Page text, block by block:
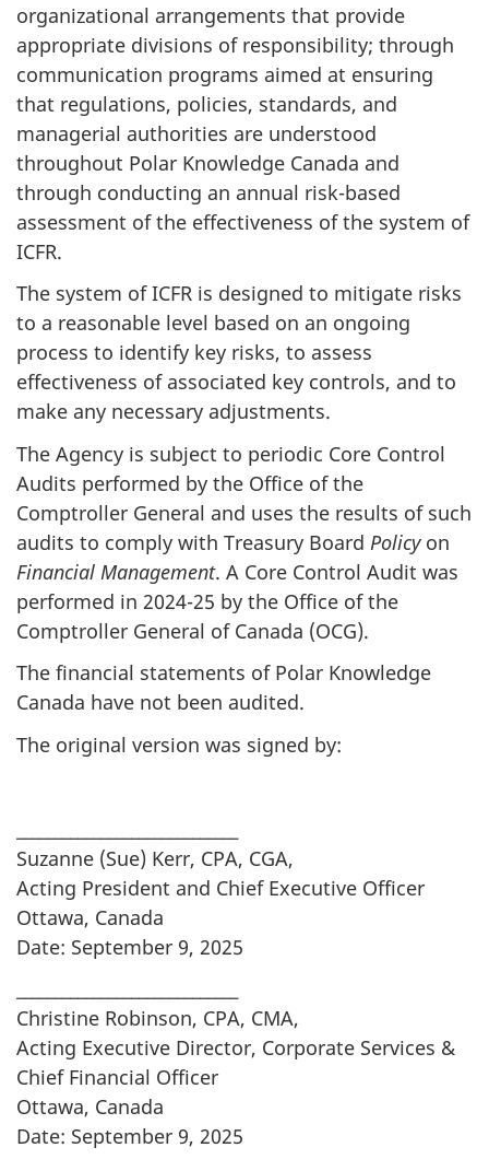
organizational arrangements that provide
appropriate divisions of responsibility; through
communication programs aimed at ensuring
that regulations, policies, standards, and
managerial authorities are understood
throughout Polar Knowledge Canada and
through conducting an annual risk-based
assessment of the effectiveness of the system of
ICFR.
The system of ICFR is designed to mitigate risks
to a reasonable level based on an ongoing
process to identify key risks, to assess
effectiveness of associated key controls, and to
make any necessary adjustments.
The Agency is subject to periodic Core Control
Audits performed by the Office of the
Comptroller General and uses the results of such
audits to comply with Treasury Board Policy on
Financial Management. A Core Control Audit was
performed in 2024-25 by the Office of the
Comptroller General of Canada (OCG).
The financial statements of Polar Knowledge
Canada have not been audited.
The original version was signed by:
Suzanne (Sue) Kerr, CPA, CGA,
Acting President and Chief Executive Officer
Ottawa, Canada
Date: September 9, 2025
Christine Robinson, CPA, CMA,
Acting Executive Director, Corporate Services &
Chief Financial Officer
Ottawa, Canada
Date: September 9, 2025